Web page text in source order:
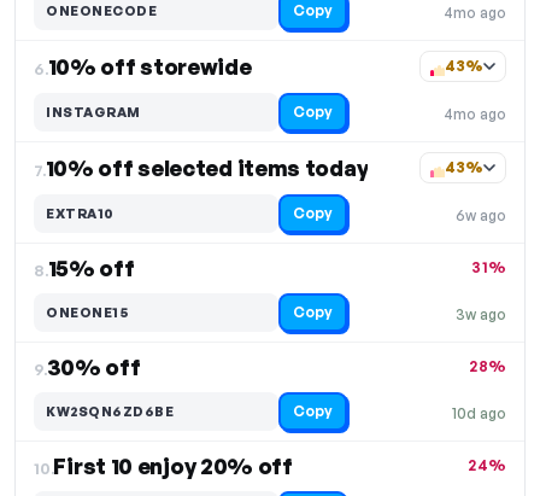
4mo ago
ONEONECODE Copy
6.10% off storewide
4mo ago
43%
INSTAGRAM Copy
7.10% off selected items today
6w ago
43%
EXTRA10 Copy
8.15% off
3w ago
31%
ONEONE15 Copy
9.30% off
10d ago
28%
KW2SQN6ZD6BE Copy
10.First 10 enjoy 20% off 24%